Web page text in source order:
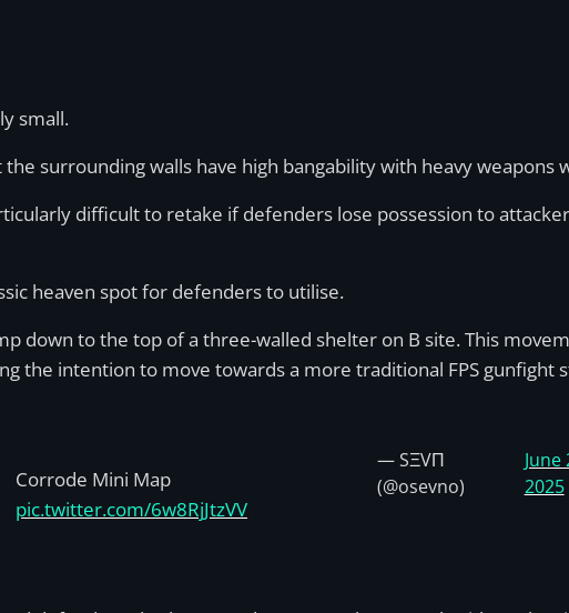
small.
surrounding walls have high bangability with heavy weapons
difficult to retake if defenders lose possession to
heaven spot for defenders to utilise.
down to the top of a three-walled shelter on B site. This
the intention to move towards a more traditional FPS gunfight
Corrode Mini Map
pic.twitter.com/6w8RjJtzVV
— SΞVΠ
(@osevno)
June
2025